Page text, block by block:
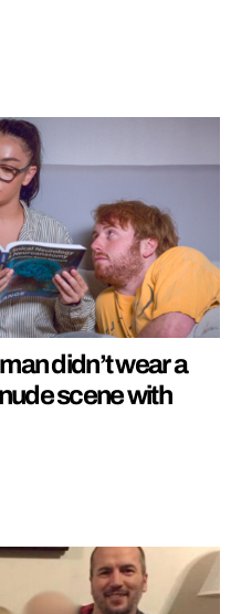
didn’t wear a
scene with